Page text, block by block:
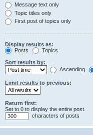
Message text only
Topic titles only
First post of topics only
Display results as:
Posts
Topics
Sort results by:
Ascending
Limit results to previous:
Return first:
Set to 0 to display the entire post.
characters of posts